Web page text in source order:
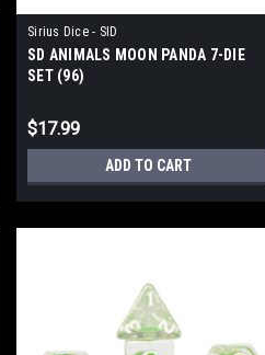
Sirius Dice - SID
SD ANIMALS MOON PANDA 7-DIE
SET (96)
$17.99
ADD TO CART